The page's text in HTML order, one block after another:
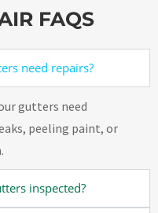
FAQS
need repairs?
gutters need
peeling paint, or
inspected?